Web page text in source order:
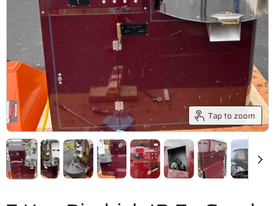
Tap to zoom